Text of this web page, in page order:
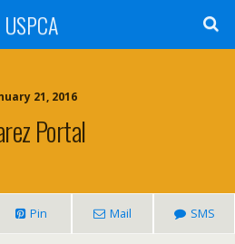
USPCA
21, 2016
Portal
Pin Mail SMS